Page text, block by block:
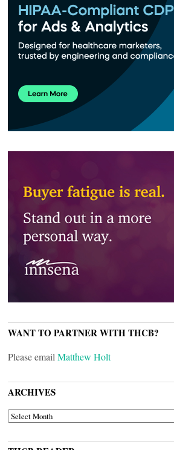
WANT TO PARTNER WITH THCB?
Please email Matthew Holt
ARCHIVES
ARCHIVES